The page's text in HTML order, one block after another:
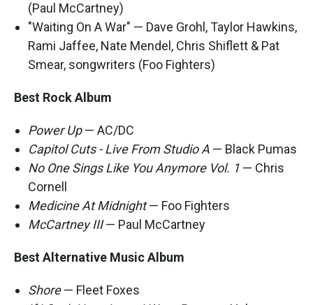
(Paul McCartney)
"Waiting On A War" — Dave Grohl, Taylor Hawkins,
Rami Jaffee, Nate Mendel, Chris Shiflett & Pat
Smear, songwriters (Foo Fighters)
Best Rock Album
Power Up— AC/DC
Capitol Cuts - Live From Studio A — Black Pumas
No One Sings Like You Anymore Vol. 1 — Chris
Cornell
Medicine At Midnight— Foo Fighters
McCartney III— Paul McCartney
Best Alternative Music Album
Shore— Fleet Foxes